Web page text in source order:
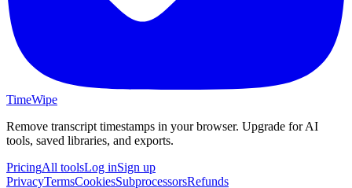
TimeWipe
Remove transcript timestamps in your browser. Upgrade for AI
tools, saved libraries, and exports.
PricingAll toolsLog inSign up
PrivacyTermsCookiesSubprocessorsRefunds